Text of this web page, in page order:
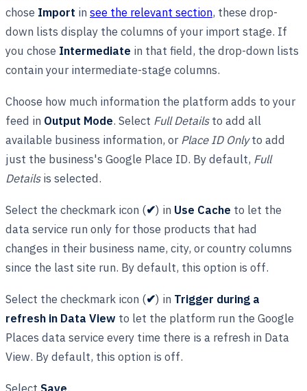
chose Import in see the relevant section, these drop-
down lists display the columns of your import stage. If
you chose Intermediate in that field, the drop-down lists
contain your intermediate-stage columns.
Choose how much information the platform adds to your
feed in Output Mode. Select Full Detailsto add all
available business information, orPlace ID Onlyto add
just the business's Google Place ID. By default, Full
Detailsis selected.
Select the checkmark icon (✔) in Use Cache to let the
data service run only for those products that had
changes in their business name, city, or country columns
since the last site run. By default, this option is off.
Select the checkmark icon (✔) in Trigger during a
refresh in Data View to let the platform run the Google
Places data service every time there is a refresh in Data
View. By default, this option is off.